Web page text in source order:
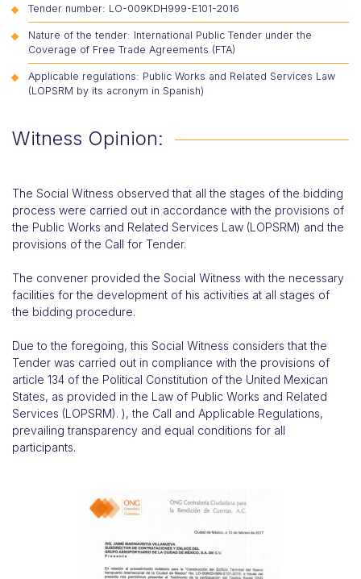
Tender number: LO-009KDH999-E101-2016
Nature of the tender: International Public Tender under the
Coverage of Free Trade Agreements (FTA)
Applicable regulations: Public Works and Related Services Law
(LOPSRM by its acronym in Spanish)
Witness Opinion:
The Social Witness observed that all the stages of the bidding
process were carried out in accordance with the provisions of
the Public Works and Related Services Law (LOPSRM) and the
provisions of the Call for Tender.
The convener provided the Social Witness with the necessary
facilities for the development of his activities at all stages of
the bidding procedure.
Due to the foregoing, this Social Witness considers that the
Tender was carried out in compliance with the provisions of
article 134 of the Political Constitution of the United Mexican
States, as provided in the Law of Public Works and Related
Services (LOPSRM). ), the Call and Applicable Regulations,
prevailing transparency and equal conditions for all
participants.